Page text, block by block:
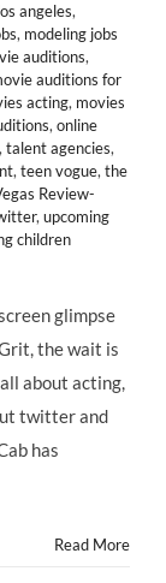
angeles,
, modeling jobs
auditions,
auditions for
acting, movies
, online
, talent agencies,
, teen vogue, the
Review-
, upcoming
children
glimpse
the wait is
about acting,
twitter and
has
Read More